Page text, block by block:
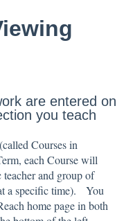
are entered on
you teach
Courses in
each Course will
teacher and group of
a specific time). You
home page in both